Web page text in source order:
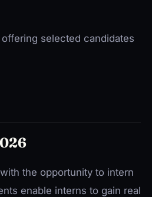
selected candidates
the opportunity to intern
enable interns to gain real